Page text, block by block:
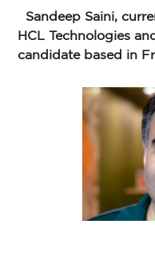
Sandeep Saini,
HCL Technologies
candidate based in